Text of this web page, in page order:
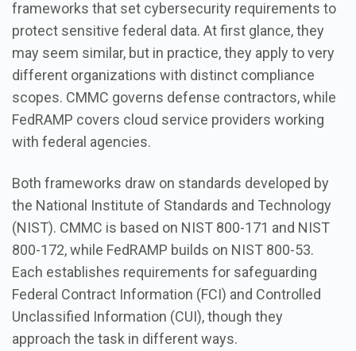
frameworks that set cybersecurity requirements to
protect sensitive federal data. At first glance, they
may seem similar, but in practice, they apply to very
different organizations with distinct compliance
scopes. CMMC governs defense contractors, while
FedRAMP covers cloud service providers working
with federal agencies.
Both frameworks draw on standards developed by
the National Institute of Standards and Technology
(NIST). CMMC is based on NIST 800-171 and NIST
800-172, while FedRAMP builds on NIST 800-53.
Each establishes requirements for safeguarding
Federal Contract Information (FCI) and Controlled
Unclassified Information (CUI), though they
approach the task in different ways.